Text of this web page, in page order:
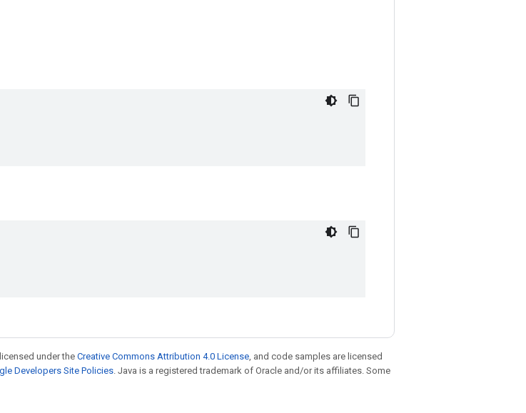
under theCreative Commons Attribution 4.0 License, and code samples are licensed
Developers Site Policies. Java is a registered trademark of Oracle and/or its affiliates. Some